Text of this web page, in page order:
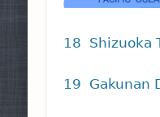
18 Shizuoka
19 Gakunan